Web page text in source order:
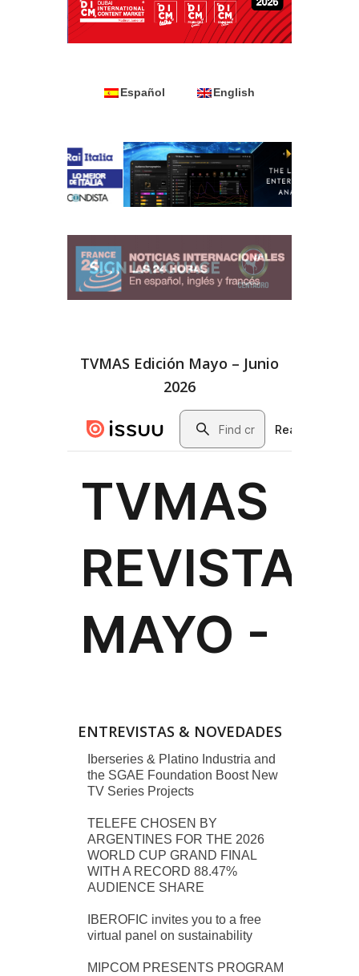
Español English
TVMAS Edición Mayo – Junio
2026
ENTREVISTAS & NOVEDADES
Iberseries & Platino Industria and
the SGAE Foundation Boost New
TV Series Projects
TELEFE CHOSEN BY
ARGENTINES FOR THE 2026
WORLD CUP GRAND FINAL
WITH A RECORD 88.47%
AUDIENCE SHARE
IBEROFIC invites you to a free
virtual panel on sustainability
MIPCOM PRESENTS PROGRAM